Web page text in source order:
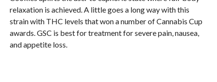
relaxation is achieved. A little goes a long way with this
strain with THC levels that won a number of Cannabis Cup
awards. GSC is best for treatment for severe pain, nausea,
and appetite loss.